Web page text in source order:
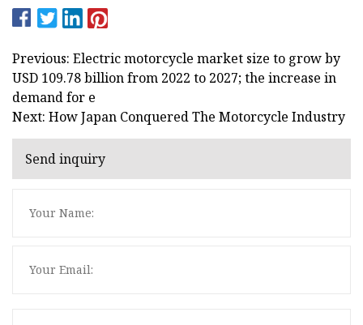
Previous: Electric motorcycle market size to grow by
USD 109.78 billion from 2022 to 2027; the increase in
demand for e
Next: How Japan Conquered The Motorcycle Industry
Send inquiry